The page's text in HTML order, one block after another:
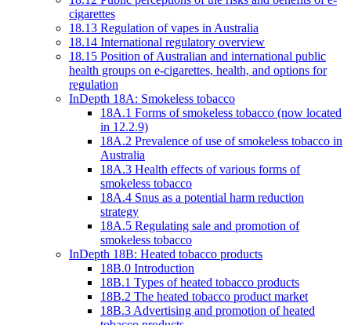
cigarettes
18.13 Regulation of vapes in Australia
18.14 International regulatory overview
18.15 Position of Australian and international public
health groups on e-cigarettes, health, and options for
regulation
InDepth 18A: Smokeless tobacco
18A.1 Forms of smokeless tobacco (now located
in 12.2.9)
18A.2 Prevalence of use of smokeless tobacco in
Australia
18A.3 Health effects of various forms of
smokeless tobacco
18A.4 Snus as a potential harm reduction
strategy
18A.5 Regulating sale and promotion of
smokeless tobacco
InDepth 18B: Heated tobacco products
18B.0 Introduction
18B.1 Types of heated tobacco products
18B.2 The heated tobacco product market
18B.3 Advertising and promotion of heated